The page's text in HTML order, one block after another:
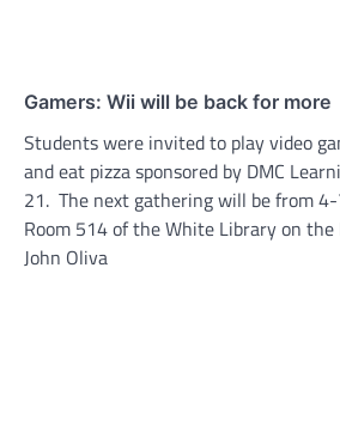
Gamers: Wii will be back for more
Students were invited to play video
and eat pizza sponsored by DMC
21. The next gathering will be from
Room 514 of the White Library on the
John Oliva